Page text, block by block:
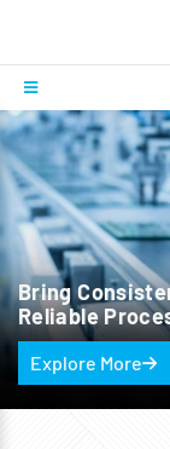
Bring
Reliable
Explore More